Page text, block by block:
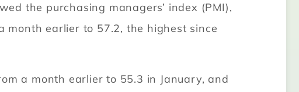
the purchasing managers’ index (PMI),
month earlier to 57.2, the highest since
a month earlier to 55.3 in January, and